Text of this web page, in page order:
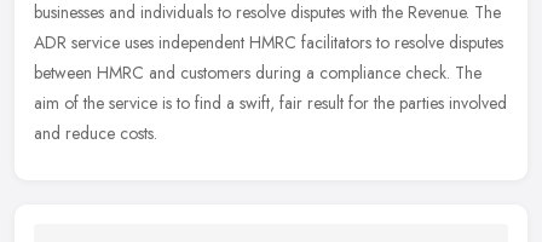
businesses and individuals to resolve disputes with the Revenue. The
ADR service uses independent HMRC facilitators to resolve disputes
between HMRC and customers during a compliance check. The
aim of the service is to find a swift, fair result for the parties involved
and reduce costs.